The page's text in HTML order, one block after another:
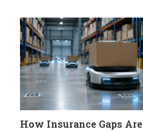
How Insurance Gaps Are